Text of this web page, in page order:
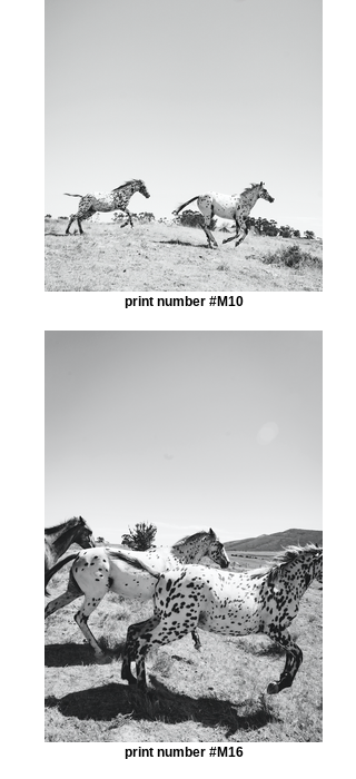
print number #M10
print number #M16